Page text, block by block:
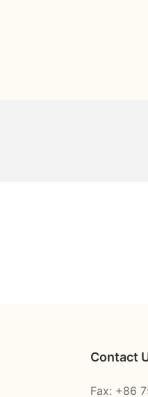
Contact
Fax: +86